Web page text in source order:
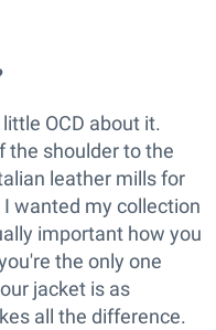
OCD about it.
the shoulder to the
leather mills for
wanted my collection
important how you
the only one
jacket is as
all the difference.